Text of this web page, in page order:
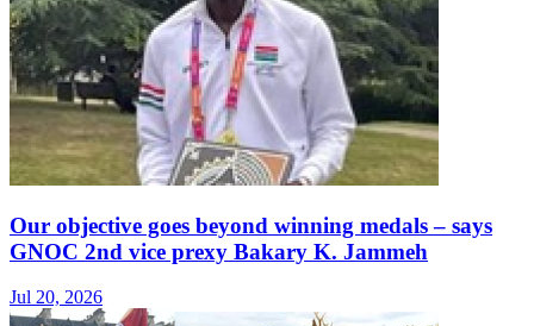
Our objective goes beyond winning medals – says
GNOC 2nd vice prexy Bakary K. Jammeh
Jul 20, 2026